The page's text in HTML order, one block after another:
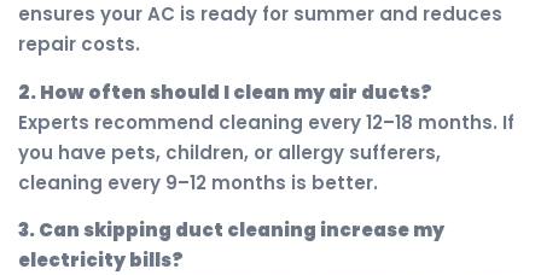
ensures your AC is ready for summer and reduces
repair costs.
2. How often should I clean my air ducts?
Experts recommend cleaning every 12–18 months. If
you have pets, children, or allergy sufferers,
cleaning every 9–12 months is better.
3. Can skipping duct cleaning increase my
electricity bills?